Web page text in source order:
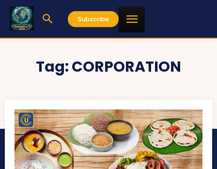
Subscribe
Tag:CORPORATION